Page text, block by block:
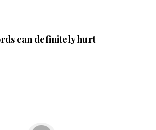
can definitely hurt